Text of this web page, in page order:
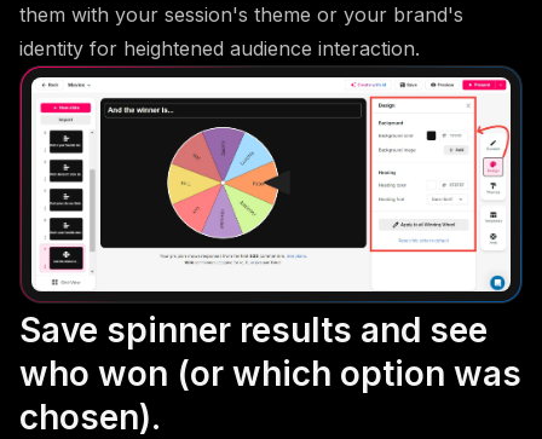
them with your session's theme or your brand's
identity for heightened audience interaction.
Save spinner results and see
who won (or which option was
chosen).